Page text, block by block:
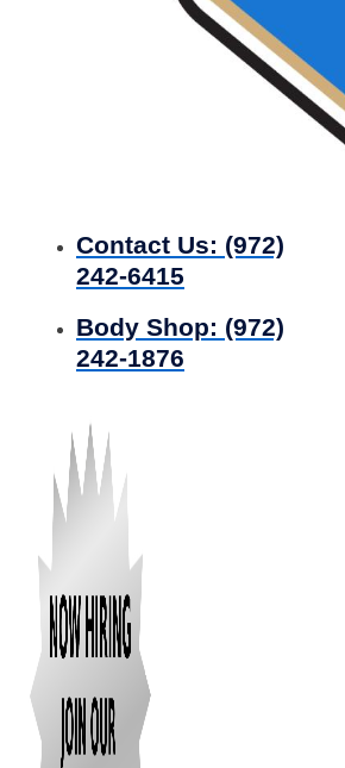
Contact Us: (972)
242-6415
Body Shop: (972)
242-1876